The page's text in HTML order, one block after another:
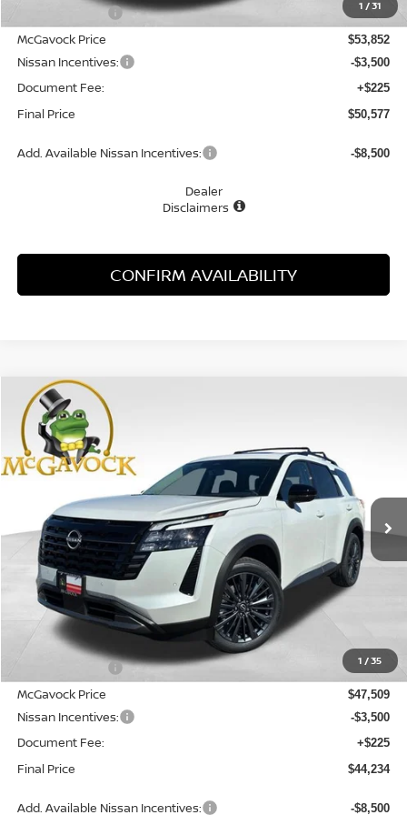
1 /31
Dealer Discount -$2,028
McGavock Price $53,852
Nissan Incentives: -$3,500
Document Fee: +$225
Final Price $50,577
Add. Available Nissan Incentives: -$8,500
Dealer
Disclaimers
CONFIRM AVAILABILITY
1 /35
2026NISSAN PATHFINDER
Special Offer
VIN:5N1DR3CU8TC276478 Stock:21942PHModel:52516
Ext.
BUY
$44,234
MCGAVOCK PRICE
Less
MSRP:
-$1,781
McGavock Price $47,509
Nissan Incentives: -$3,500
Document Fee: +$225
Final Price $44,234
Add. Available Nissan Incentives: -$8,500
Compare Vehicle